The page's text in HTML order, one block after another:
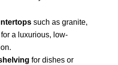
such as granite,
a luxurious, low-
for dishes or